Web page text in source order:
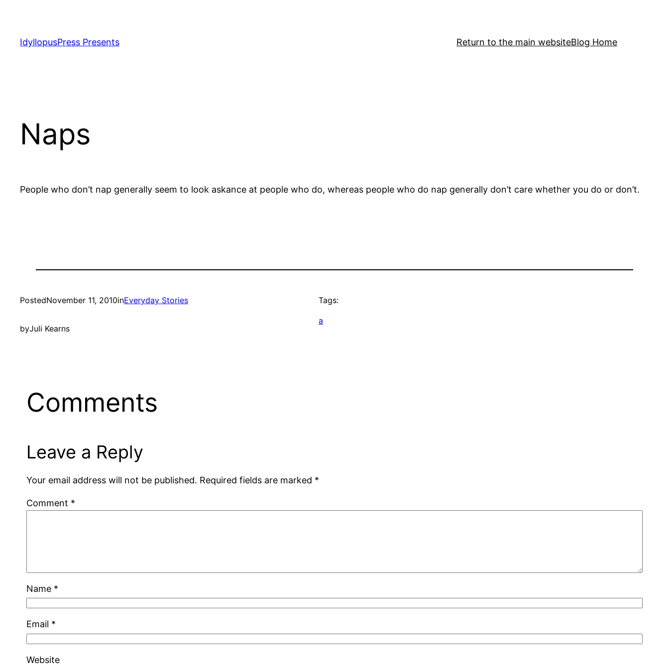
content
IdyllopusPress Presents Return to the main websiteBlog Home
Naps
People who don’t nap generally seem to look askance at people who do, whereas people who do nap generally don’t care whether you do or don’t.
PostedNovember 11, 2010inEveryday Stories
byJuli Kearns
Tags:
a
Comments
Leave a Reply
Your email address will not be published. Required fields are marked *
Comment *
Name *
Email *
Website